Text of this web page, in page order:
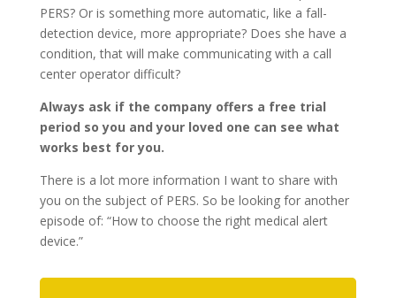
PERS? Or is something more automatic, like a fall-
detection device, more appropriate? Does she have a
condition, that will make communicating with a call
center operator difficult?
Always ask if the company offers a free trial
period so you and your loved one can see what
works best for you.
There is a lot more information I want to share with
you on the subject of PERS. So be looking for another
episode of: “How to choose the right medical alert
device.”